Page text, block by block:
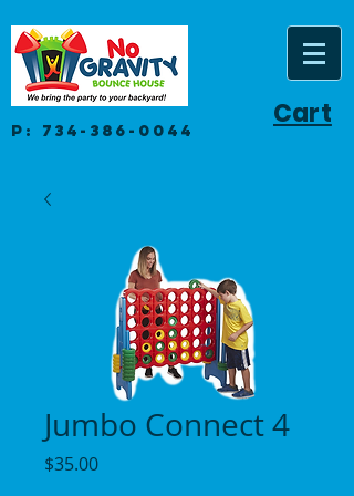
P: 734-386-0044 Cart
Jumbo Connect 4
$35.00Price